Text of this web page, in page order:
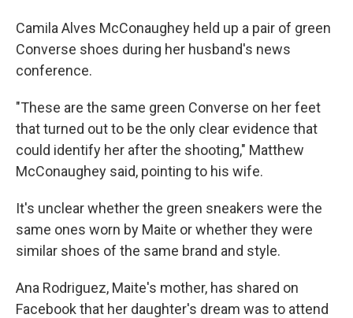
Camila Alves McConaughey held up a pair of green
Converse shoes during her husband's news
conference.
"These are the same green Converse on her feet
that turned out to be the only clear evidence that
could identify her after the shooting," Matthew
McConaughey said, pointing to his wife.
It's unclear whether the green sneakers were the
same ones worn by Maite or whether they were
similar shoes of the same brand and style.
Ana Rodriguez, Maite's mother, has shared on
Facebook that her daughter's dream was to attend